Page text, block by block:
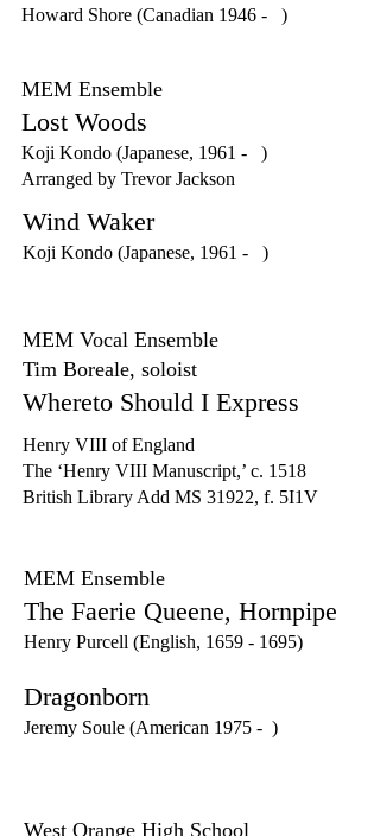
Howard Shore (Canadian 1946 - )
MEM Ensemble
Lost Woods
Koji Kondo (Japanese, 1961 - )
Arranged by Trevor Jackson
Wind Waker
Koji Kondo (Japanese, 1961 - )
MEM Vocal Ensemble
Tim Boreale, soloist
Whereto Should I Express
Henry VIII of England
The ‘Henry VIII Manuscript,’ c. 1518
British Library Add MS 31922, f. 5I1V
MEM Ensemble
The Faerie Queene, Hornpipe
Henry Purcell (English, 1659 - 1695)
Dragonborn
Jeremy Soule (American 1975 - )
West Orange High School